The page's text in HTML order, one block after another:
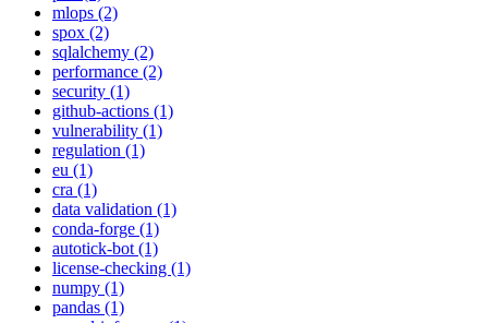
mlops (2)
spox (2)
sqlalchemy (2)
performance (2)
security (1)
github-actions (1)
vulnerability (1)
regulation (1)
eu (1)
cra (1)
data validation (1)
conda-forge (1)
autotick-bot (1)
license-checking (1)
numpy (1)
pandas (1)